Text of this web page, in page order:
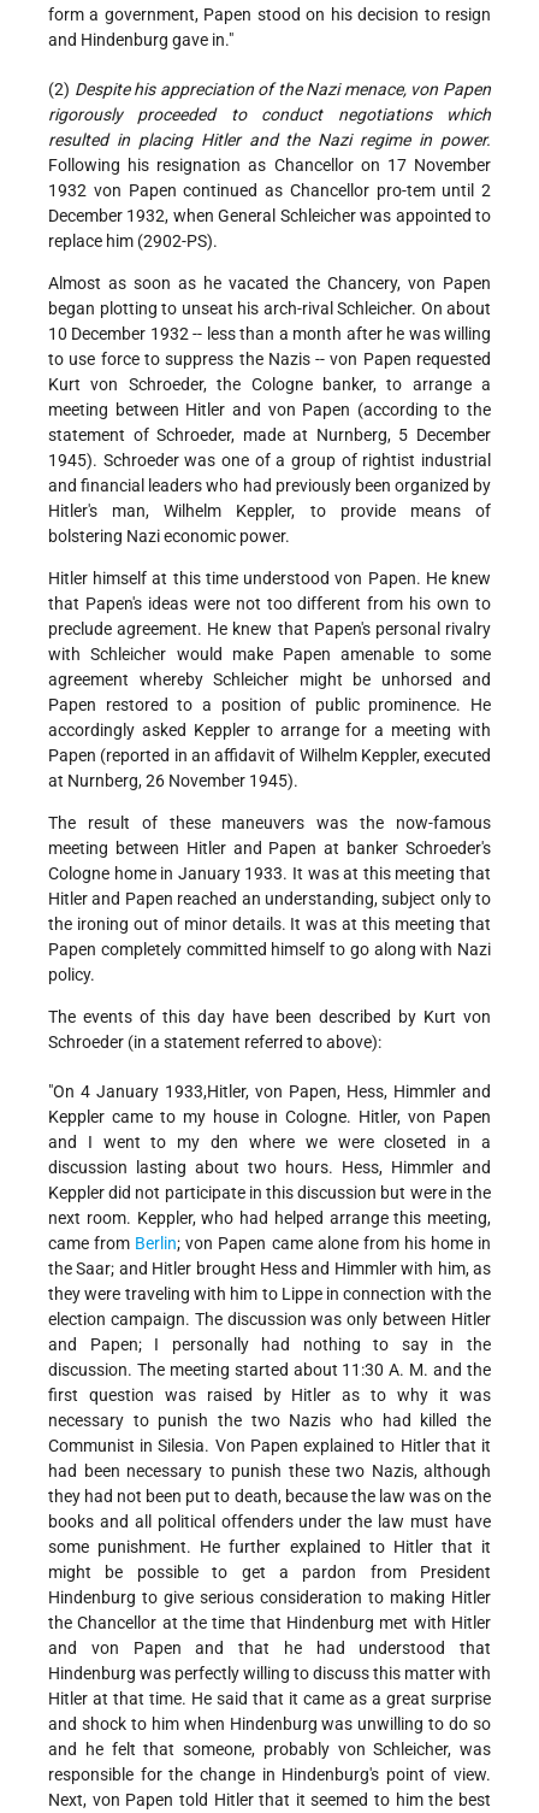
form a government, Papen stood on his decision to resign
and Hindenburg gave in."
(2) Despite his appreciation of the Nazi menace, von Papen
rigorously proceeded to conduct negotiations which
resulted in placing Hitler and the Nazi regime in power.
Following his resignation as Chancellor on 17 November
1932 von Papen continued as Chancellor pro-tem until 2
December 1932, when General Schleicher was appointed to
replace him (2902-PS).
Almost as soon as he vacated the Chancery, von Papen
began plotting to unseat his arch-rival Schleicher. On about
10 December 1932 -- less than a month after he was willing
to use force to suppress the Nazis -- von Papen requested
Kurt von Schroeder, the Cologne banker, to arrange a
meeting between Hitler and von Papen (according to the
statement of Schroeder, made at Nurnberg, 5 December
1945). Schroeder was one of a group of rightist industrial
and financial leaders who had previously been organized by
Hitler's man, Wilhelm Keppler, to provide means of
bolstering Nazi economic power.
Hitler himself at this time understood von Papen. He knew
that Papen's ideas were not too different from his own to
preclude agreement. He knew that Papen's personal rivalry
with Schleicher would make Papen amenable to some
agreement whereby Schleicher might be unhorsed and
Papen restored to a position of public prominence. He
accordingly asked Keppler to arrange for a meeting with
Papen (reported in an affidavit of Wilhelm Keppler, executed
at Nurnberg, 26 November 1945).
The result of these maneuvers was the now-famous
meeting between Hitler and Papen at banker Schroeder's
Cologne home in January 1933. It was at this meeting that
Hitler and Papen reached an understanding, subject only to
the ironing out of minor details. It was at this meeting that
Papen completely committed himself to go along with Nazi
policy.
The events of this day have been described by Kurt von
Schroeder (in a statement referred to above):
"On 4 January 1933,Hitler, von Papen, Hess, Himmler and
Keppler came to my house in Cologne. Hitler, von Papen
and I went to my den where we were closeted in a
discussion lasting about two hours. Hess, Himmler and
Keppler did not participate in this discussion but were in the
next room. Keppler, who had helped arrange this meeting,
came from Berlin; von Papen came alone from his home in
the Saar; and Hitler brought Hess and Himmler with him, as
they were traveling with him to Lippe in connection with the
election campaign. The discussion was only between Hitler
and Papen; I personally had nothing to say in the
discussion. The meeting started about 11:30 A. M. and the
first question was raised by Hitler as to why it was
necessary to punish the two Nazis who had killed the
Communist in Silesia. Von Papen explained to Hitler that it
had been necessary to punish these two Nazis, although
they had not been put to death, because the law was on the
books and all political offenders under the law must have
some punishment. He further explained to Hitler that it
might be possible to get a pardon from President
Hindenburg to give serious consideration to making Hitler
the Chancellor at the time that Hindenburg met with Hitler
and von Papen and that he had understood that
Hindenburg was perfectly willing to discuss this matter with
Hitler at that time. He said that it came as a great surprise
and shock to him when Hindenburg was unwilling to do so
and he felt that someone, probably von Schleicher, was
responsible for the change in Hindenburg's point of view.
Next, von Papen told Hitler that it seemed to him the best